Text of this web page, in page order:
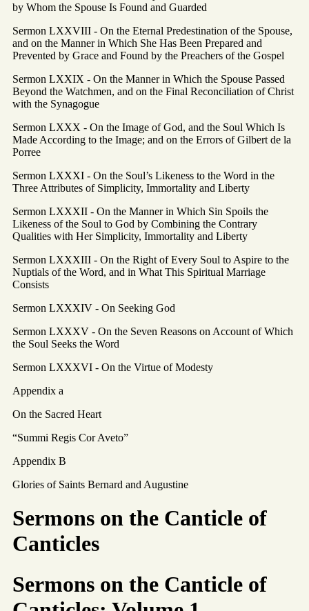
by Whom the Spouse Is Found and Guarded
Sermon LXXVIII - On the Eternal Predestination of the Spouse,
and on the Manner in Which She Has Been Prepared and
Prevented by Grace and Found by the Preachers of the Gospel
Sermon LXXIX - On the Manner in Which the Spouse Passed
Beyond the Watchmen, and on the Final Reconciliation of Christ
with the Synagogue
Sermon LXXX - On the Image of God, and the Soul Which Is
Made According to the Image; and on the Errors of Gilbert de la
Porree
Sermon LXXXI - On the Soul’s Likeness to the Word in the
Three Attributes of Simplicity, Immortality and Liberty
Sermon LXXXII - On the Manner in Which Sin Spoils the
Likeness of the Soul to God by Combining the Contrary
Qualities with Her Simplicity, Immortality and Liberty
Sermon LXXXIII - On the Right of Every Soul to Aspire to the
Nuptials of the Word, and in What This Spiritual Marriage
Consists
Sermon LXXXIV - On Seeking God
Sermon LXXXV - On the Seven Reasons on Account of Which
the Soul Seeks the Word
Sermon LXXXVI - On the Virtue of Modesty
Appendix a
On the Sacred Heart
“Summi Regis Cor Aveto”
Appendix B
Glories of Saints Bernard and Augustine
Sermons on the Canticle of
Canticles
Sermons on the Canticle of